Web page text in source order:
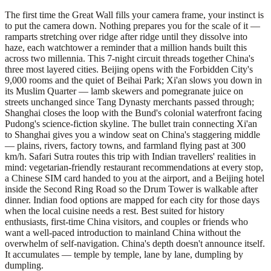
The first time the Great Wall fills your camera frame, your instinct is
to put the camera down. Nothing prepares you for the scale of it —
ramparts stretching over ridge after ridge until they dissolve into
haze, each watchtower a reminder that a million hands built this
across two millennia. This 7-night circuit threads together China's
three most layered cities. Beijing opens with the Forbidden City's
9,000 rooms and the quiet of Beihai Park; Xi'an slows you down in
its Muslim Quarter — lamb skewers and pomegranate juice on
streets unchanged since Tang Dynasty merchants passed through;
Shanghai closes the loop with the Bund's colonial waterfront facing
Pudong's science-fiction skyline. The bullet train connecting Xi'an
to Shanghai gives you a window seat on China's staggering middle
— plains, rivers, factory towns, and farmland flying past at 300
km/h. Safari Sutra routes this trip with Indian travellers' realities in
mind: vegetarian-friendly restaurant recommendations at every stop,
a Chinese SIM card handed to you at the airport, and a Beijing hotel
inside the Second Ring Road so the Drum Tower is walkable after
dinner. Indian food options are mapped for each city for those days
when the local cuisine needs a rest. Best suited for history
enthusiasts, first-time China visitors, and couples or friends who
want a well-paced introduction to mainland China without the
overwhelm of self-navigation. China's depth doesn't announce itself.
It accumulates — temple by temple, lane by lane, dumpling by
dumpling.